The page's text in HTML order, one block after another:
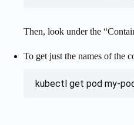
Then, look under the
To get just the names of the
kubectl get pod my-